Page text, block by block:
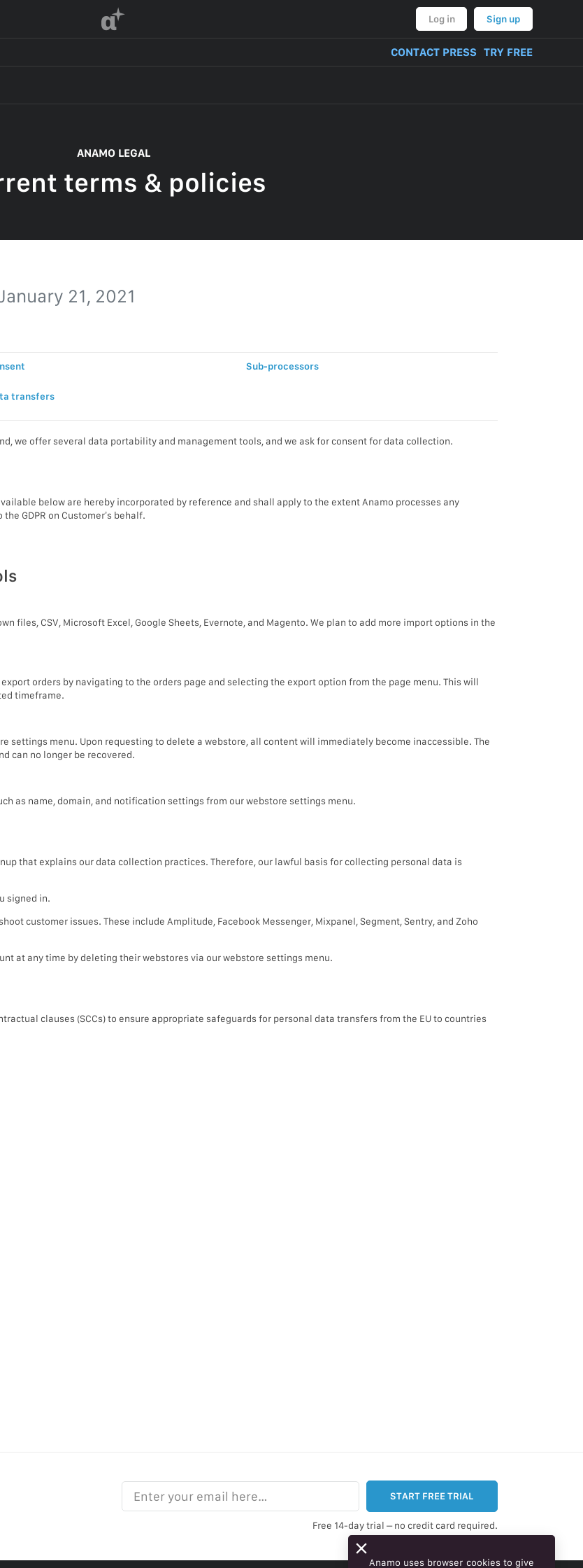
α Log in Sign up
CONTACT PRESS TRY FREE
ANAMO LEGAL
terms & policies
21, 2021
transfers
Sub-processors
we offer several data portability and management tools, and we ask for consent for data collection.
below are hereby incorporated by reference and shall apply to the extent Anamo processes any
GDPR on Customer’s behalf.
files, CSV, Microsoft Excel, Google Sheets, Evernote, and Magento. We plan to add more import options in the
orders by navigating to the orders page and selecting the export option from the page menu. This will
timeframe.
settings menu. Upon requesting to delete a webstore, all content will immediately become inaccessible. The
can no longer be recovered.
as name, domain, and notification settings from our webstore settings menu.
that explains our data collection practices. Therefore, our lawful basis for collecting personal data is
signed in.
customer issues. These include Amplitude, Facebook Messenger, Mixpanel, Segment, Sentry, and Zoho
at any time by deleting their webstores via our webstore settings menu.
clauses (SCCs) to ensure appropriate safeguards for personal data transfers from the EU to countries
Enter your email here…
START FREE TRIAL
Free 14-day trial – no credit card required.
Anamo uses browser cookies to give